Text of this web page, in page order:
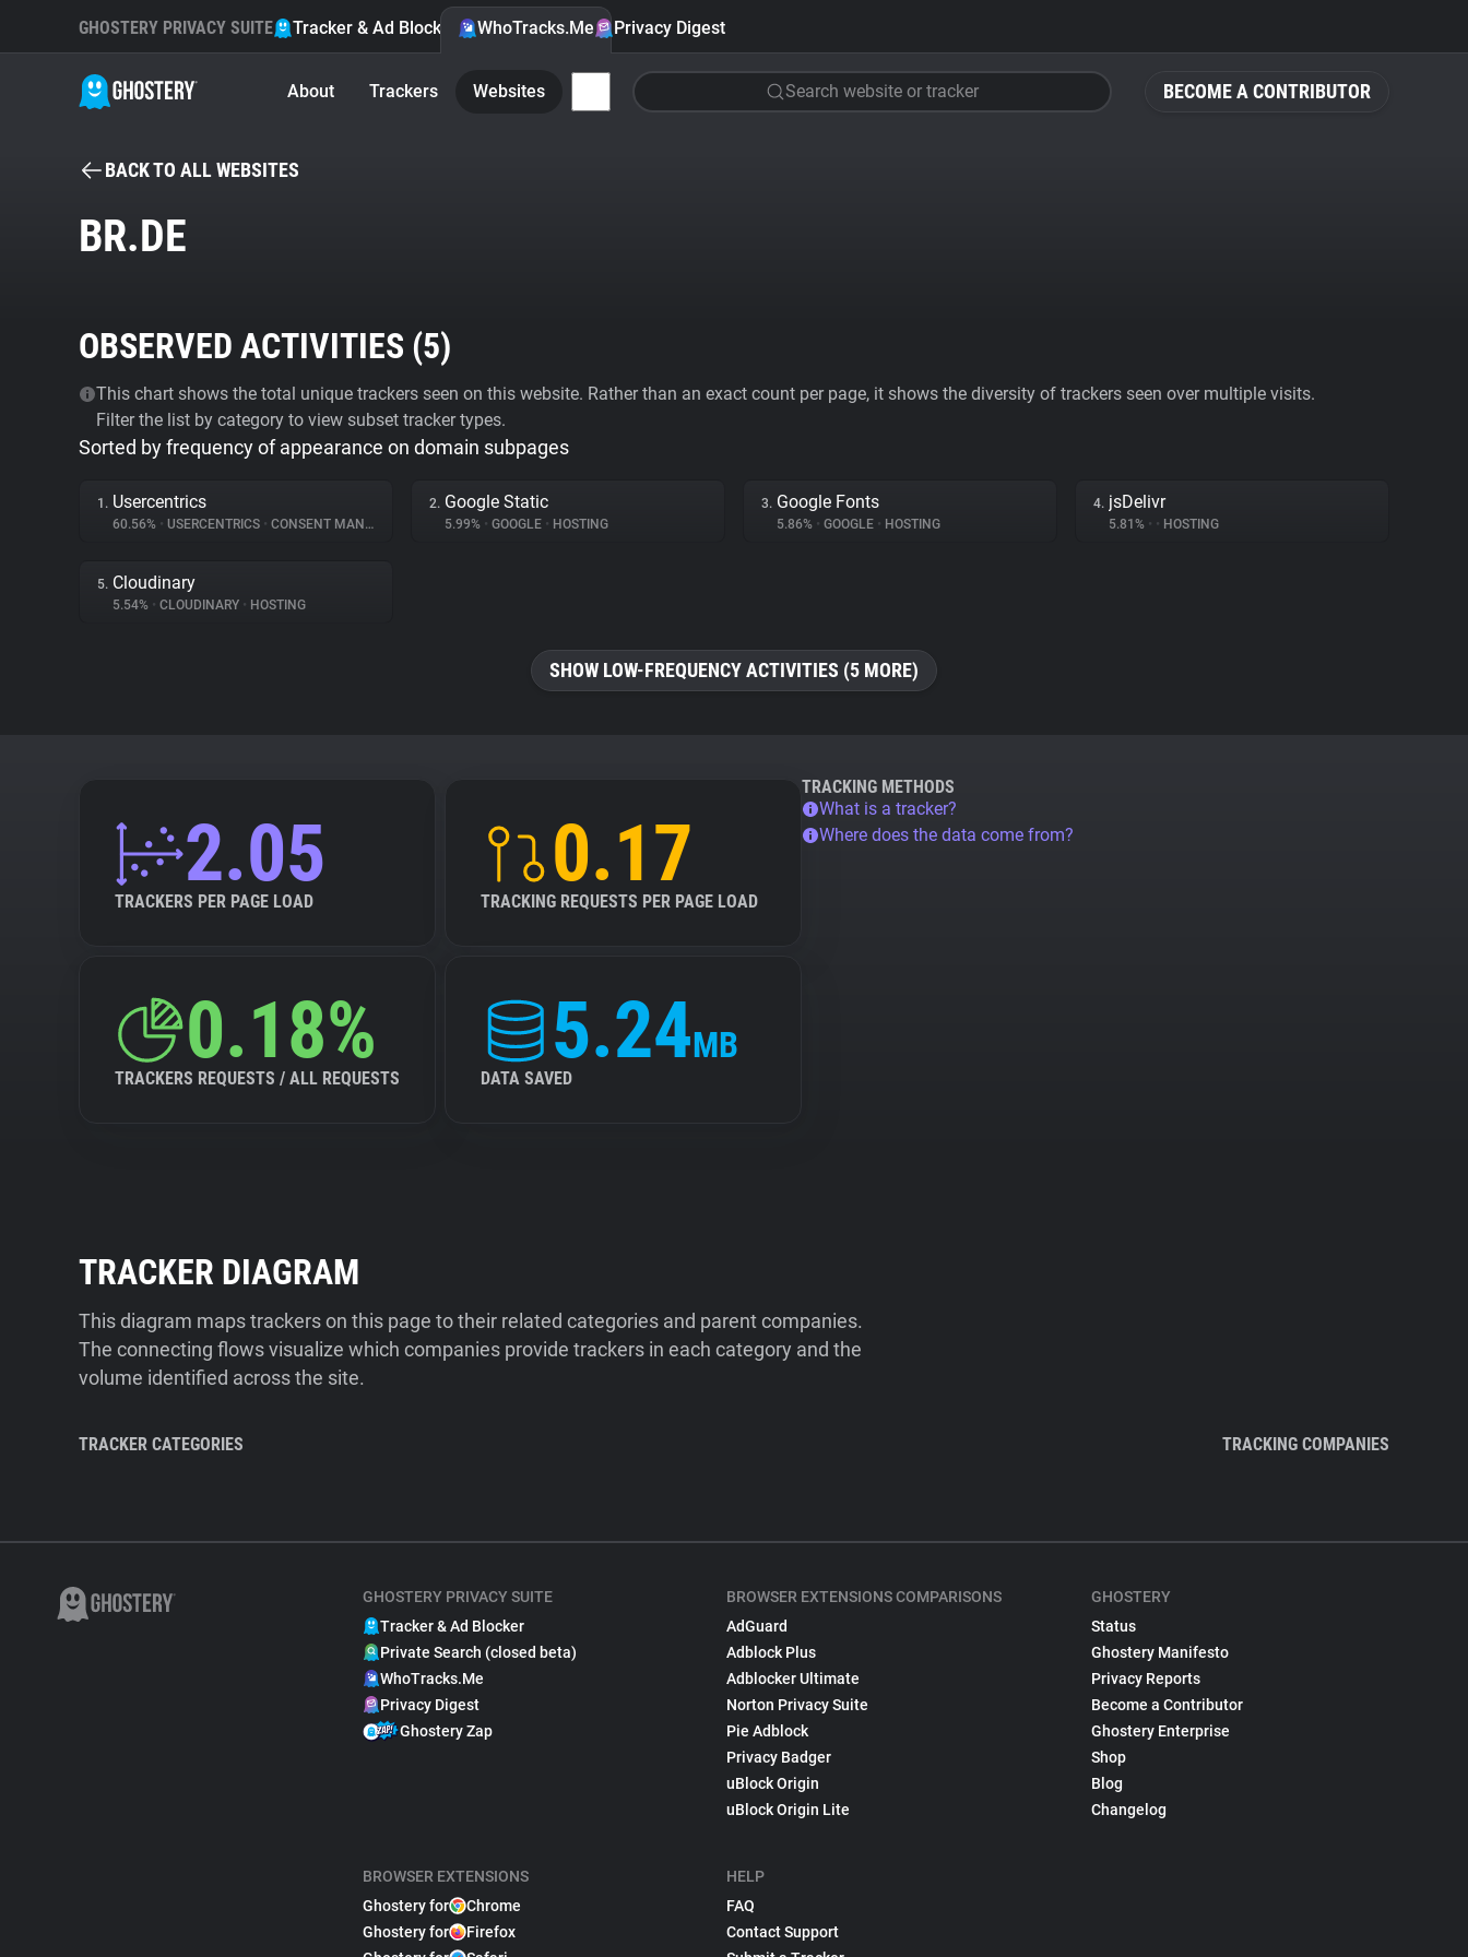
BECOME A CONTRIBUTOR
GHOSTERY PRIVACY SUITE Tracker & Ad Blocker WhoTracks.Me Privacy Digest
About Trackers Websites Search website or tracker
BACK TO ALL WEBSITES
BR.DE
OBSERVED ACTIVITIES (5)
This chart shows the total unique trackers seen on this website. Rather than an exact count per page, it shows the diversity of trackers seen over multiple visits.
Filter the list by category to view subset tracker types.
Sorted by frequency of appearance on domain subpages
1. Usercentrics
60.56% • USERCENTRICS • CONSENT MANAGEMENT
2. Google Static
5.99% • GOOGLE • HOSTING
3. Google Fonts
5.86% • GOOGLE • HOSTING
4. jsDelivr
5.81% • • HOSTING
5. Cloudinary
5.54% • CLOUDINARY • HOSTING
SHOW LOW-FREQUENCY ACTIVITIES (5 MORE)
2.05
TRACKERS PER PAGE LOAD
0.17
TRACKING REQUESTS PER PAGE LOAD
0.18%
TRACKERS REQUESTS / ALL REQUESTS
5.24MB
DATA SAVED
TRACKING METHODS
What is a tracker?
Where does the data come from?
TRACKER DIAGRAM
This diagram maps trackers on this page to their related categories and parent companies.
The connecting flows visualize which companies provide trackers in each category and the
volume identified across the site.
TRACKER CATEGORIES TRACKING COMPANIES
GHOSTERY PRIVACY SUITE
Tracker & Ad Blocker
Private Search (closed beta)
WhoTracks.Me
Privacy Digest
Ghostery Zap
BROWSER EXTENSIONS
Ghostery for
Chrome
Ghostery for
Firefox
BROWSER EXTENSIONS COMPARISONS
AdGuard
Adblock Plus
Adblocker Ultimate
Norton Privacy Suite
Pie Adblock
Privacy Badger
uBlock Origin
uBlock Origin Lite
HELP
FAQ
Contact Support
GHOSTERY
Status
Ghostery Manifesto
Privacy Reports
Become a Contributor
Ghostery Enterprise
Shop
Blog
Changelog